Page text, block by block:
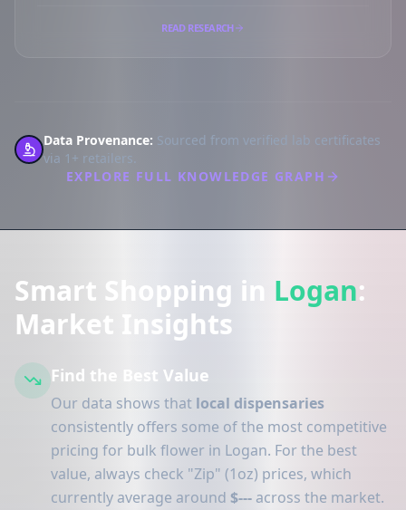
READ RESEARCH
Data Provenance: Sourced from verified lab certificates
via 1+ retailers.
EXPLORE FULL KNOWLEDGE GRAPH
Smart Shopping in Logan:
Market Insights
Find the Best Value
Our data shows that local dispensaries
consistently offers some of the most competitive
pricing for bulk flower in Logan. For the best
value, always check "Zip" (1oz) prices, which
currently average around $--- across the market.